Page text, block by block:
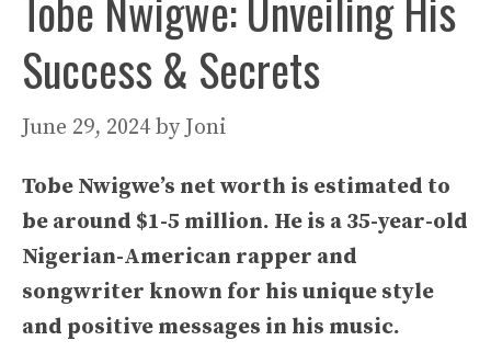
Success & Secrets
June 29, 2024 by Joni
Tobe Nwigwe’s net worth is estimated to
be around $1-5 million. He is a 35-year-old
Nigerian-American rapper and
songwriter known for his unique style
and positive messages in his music.